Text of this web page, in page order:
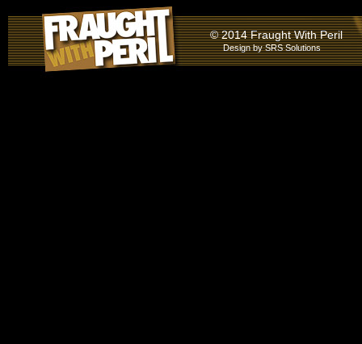
© 2014 Fraught With Peril
Design bySRS Solutions